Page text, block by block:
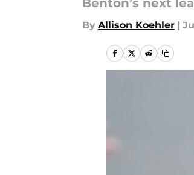
Benton’s next
By Allison Koehler |